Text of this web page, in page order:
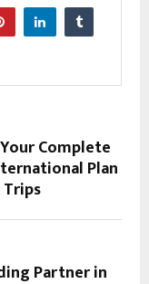
Complete
Plan
Partner in